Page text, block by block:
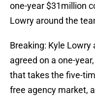
one-year $31million
Lowry around the
Breaking: Kyle Lowry
agreed on a one-
that takes the five-
free agency market,